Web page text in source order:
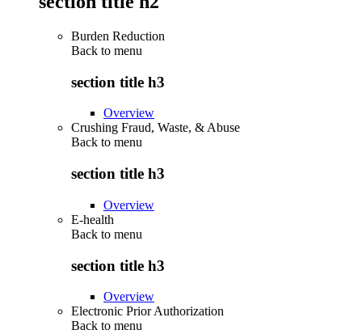
Burden Reduction
Back to menu
section title h3
Overview
Crushing Fraud, Waste, & Abuse
Back to menu
section title h3
Overview
E-health
Back to menu
section title h3
Overview
Electronic Prior Authorization
Back to menu